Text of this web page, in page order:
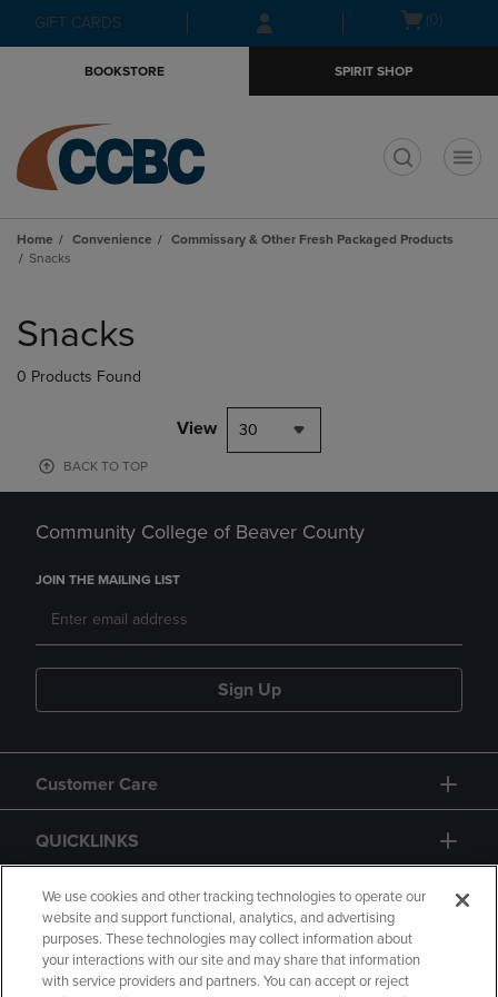
Skip
to
Skip
to
menu
GIFT CARDS
Open(0)
BOOKSTORE SPIRIT SHOP
Home Convenience
Commissary & Other Fresh Packaged Products
Snacks
products
Snacks
0 Products Found
View 30
BACK TO TOP
Community College of Beaver County
JOIN THE MAILING LIST
Sign Up
Customer Care
QUICKLINKS
GIFT CARD
We use cookies and other tracking technologies to operate our
website and support functional, analytics, and advertising
purposes. These technologies may collect information about
your interactions with our site and may share that information
with service providers and partners. You can accept or reject